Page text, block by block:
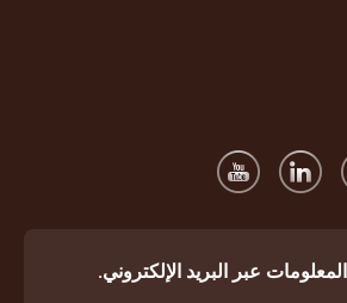
عبر البريد الإلكتروني.